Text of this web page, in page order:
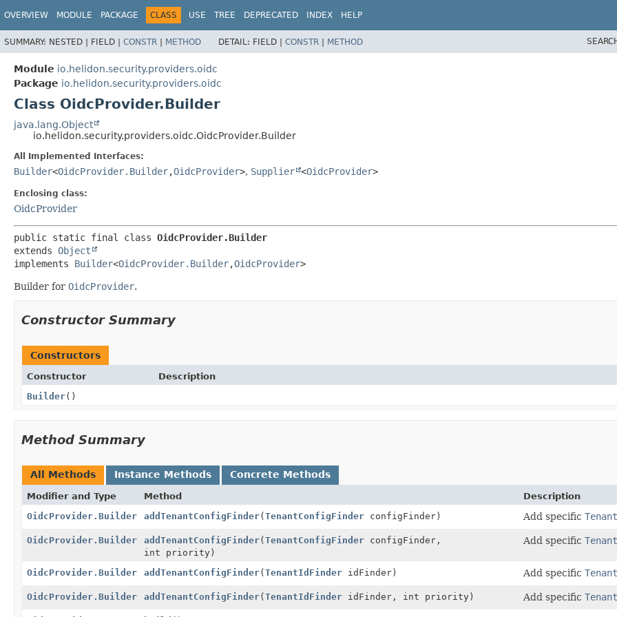
OVERVIEW MODULE PACKAGE CLASS USE TREE DEPRECATED INDEX HELP
SUMMARY: NESTED | FIELD | CONSTR | METHOD DETAIL: FIELD | CONSTR | METHOD
Module io.helidon.security.providers.oidc
Package io.helidon.security.providers.oidc
Class OidcProvider.Builder
java.lang.Object
io.helidon.security.providers.oidc.OidcProvider.Builder
All Implemented Interfaces:
Builder<OidcProvider.Builder,OidcProvider>, Supplier <OidcProvider>
Enclosing class:
OidcProvider
public static final class OidcProvider.Builder
extends Object
implements Builder<OidcProvider.Builder,OidcProvider>
Builder for OidcProvider.
Constructor Summary
Constructors
Constructor
Description
Builder()
Method Summary
All Methods Instance Methods Concrete Methods
Modifier and Type Method
Description
OidcProvider.Builder
addTenantConfigFinder(TenantConfigFinder configFinder) Add specific
OidcProvider.Builder addTenantConfigFinder(TenantConfigFinder configFinder,
int priority)
Add specific
OidcProvider.Builder addTenantConfigFinder(TenantIdFinder idFinder) Add specific
OidcProvider.Builder addTenantConfigFinder(TenantIdFinder idFinder, int priority) Add specific